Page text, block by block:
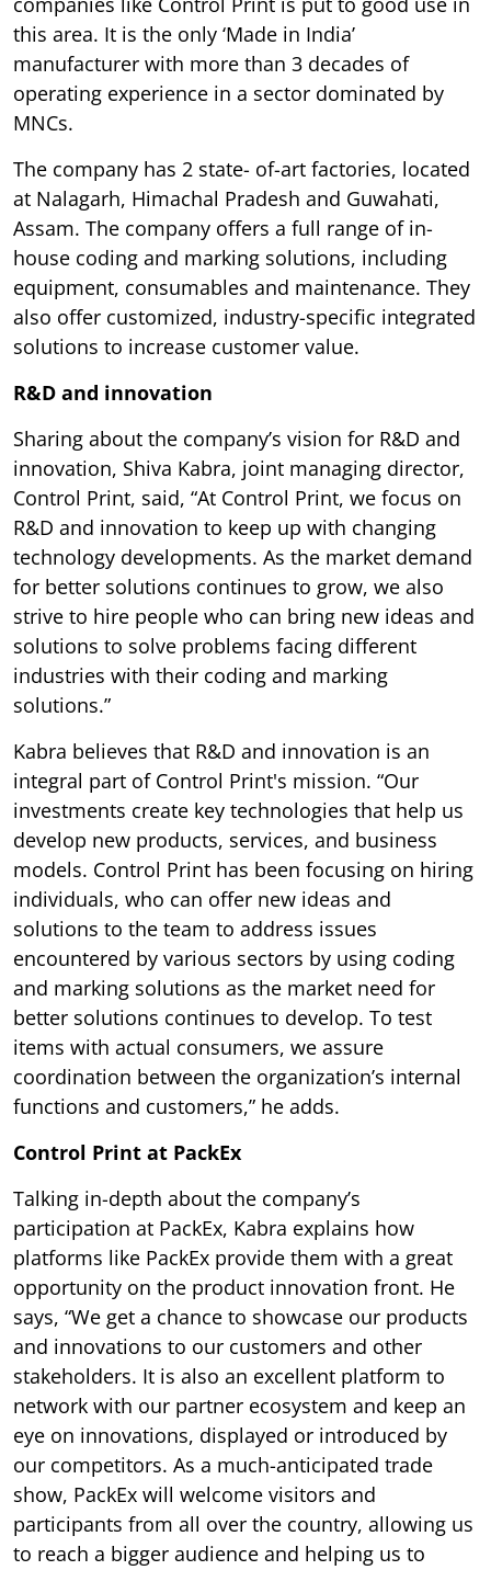
this area. It is the only ‘Made in India’
manufacturer with more than 3 decades of
operating experience in a sector dominated by
MNCs.
The company has 2 state- of-art factories, located
at Nalagarh, Himachal Pradesh and Guwahati,
Assam. The company offers a full range of in-
house coding and marking solutions, including
equipment, consumables and maintenance. They
also offer customized, industry-specific integrated
solutions to increase customer value.
R&D and innovation
Sharing about the company’s vision for R&D and
innovation, Shiva Kabra, joint managing director,
Control Print, said, “At Control Print, we focus on
R&D and innovation to keep up with changing
technology developments. As the market demand
for better solutions continues to grow, we also
strive to hire people who can bring new ideas and
solutions to solve problems facing different
industries with their coding and marking
solutions.”
Kabra believes that R&D and innovation is an
integral part of Control Print's mission. “Our
investments create key technologies that help us
develop new products, services, and business
models. Control Print has been focusing on hiring
individuals, who can offer new ideas and
solutions to the team to address issues
encountered by various sectors by using coding
and marking solutions as the market need for
better solutions continues to develop. To test
items with actual consumers, we assure
coordination between the organization’s internal
functions and customers,” he adds.
Control Print at PackEx
Talking in-depth about the company’s
participation at PackEx, Kabra explains how
platforms like PackEx provide them with a great
opportunity on the product innovation front. He
says, “We get a chance to showcase our products
and innovations to our customers and other
stakeholders. It is also an excellent platform to
network with our partner ecosystem and keep an
eye on innovations, displayed or introduced by
our competitors. As a much-anticipated trade
show, PackEx will welcome visitors and
participants from all over the country, allowing us
to reach a bigger audience and helping us to